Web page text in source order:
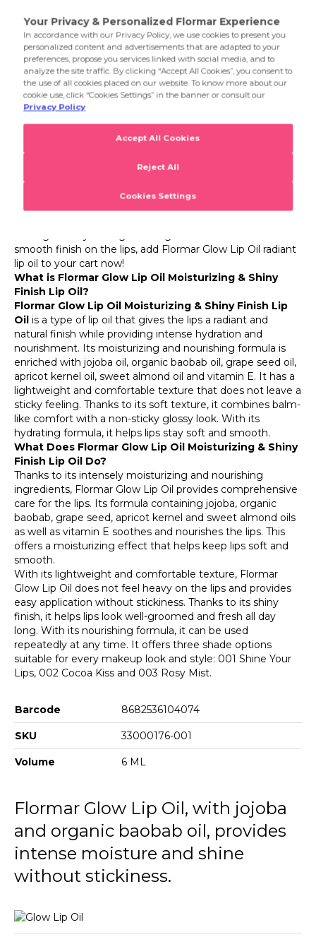
Lips, 002 Cocoa Kiss and 003 Rosy Mist.
Product Details
Glow Lip Oil
Flormar Glow Lip Oil Moisturizing & Shiny Finish Lip
Oil
For those seeking the perfect balance of moisture and
shine in lip makeup, Flormar offers a brand-new
experience! With its intense moisturizing effect and
radiant appearance, Flormar Glow Lip Oil Moisturizing &
Shiny Finish Lip Oil meets you now. Specially developed
for well-groomed lips, this Flormar lip oil soothes and
effectively moisturizes the lips thanks to its nourishing oils
in the formula. Its lightweight and comfortable texture
smooth finish on the lips, add Flormar Glow Lip Oil radiant
lip oil to your cart now!
What is Flormar Glow Lip Oil Moisturizing & Shiny
Finish Lip Oil?
Flormar Glow Lip Oil Moisturizing & Shiny Finish Lip
Oil is a type of lip oil that gives the lips a radiant and
natural finish while providing intense hydration and
nourishment. Its moisturizing and nourishing formula is
enriched with jojoba oil, organic baobab oil, grape seed oil,
apricot kernel oil, sweet almond oil and vitamin E. It has a
lightweight and comfortable texture that does not leave a
sticky feeling. Thanks to its soft texture, it combines balm-
like comfort with a non-sticky glossy look. With its
hydrating formula, it helps lips stay soft and smooth.
What Does Flormar Glow Lip Oil Moisturizing & Shiny
Finish Lip Oil Do?
Thanks to its intensely moisturizing and nourishing
ingredients, Flormar Glow Lip Oil provides comprehensive
care for the lips. Its formula containing jojoba, organic
baobab, grape seed, apricot kernel and sweet almond oils
as well as vitamin E soothes and nourishes the lips. This
offers a moisturizing effect that helps keep lips soft and
smooth.
With its lightweight and comfortable texture, Flormar
Glow Lip Oil does not feel heavy on the lips and provides
easy application without stickiness. Thanks to its shiny
finish, it helps lips look well-groomed and fresh all day
long. With its nourishing formula, it can be used
repeatedly at any time. It offers three shade options
suitable for every makeup look and style: 001 Shine Your
Lips, 002 Cocoa Kiss and 003 Rosy Mist.
Barcode 8682536104074
SKU 33000176-001
Volume 6 ML
Flormar Glow Lip Oil, with jojoba
and organic baobab oil, provides
intense moisture and shine
without stickiness.